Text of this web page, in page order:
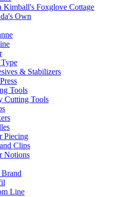
Kimball's Foxglove Cottage
Own
& Stabilizers
Tools
Cutting Tools
Piecing
Clips
Notions
Line